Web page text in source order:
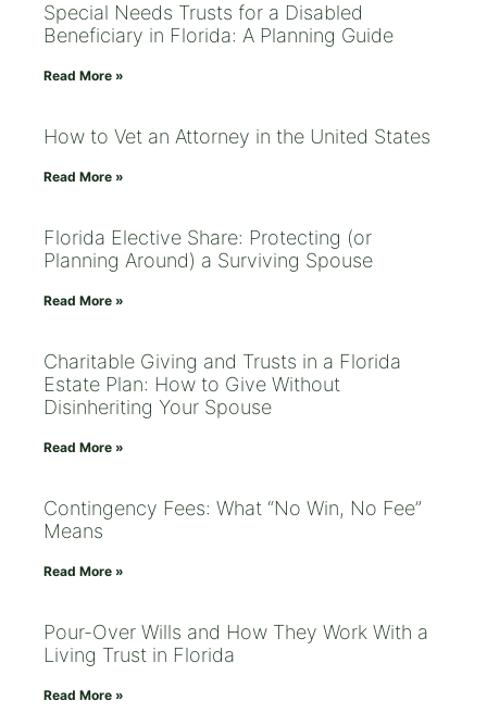
Special Needs Trusts for a Disabled
Beneficiary in Florida: A Planning Guide
Read More »
How to Vet an Attorney in the United States
Read More »
Florida Elective Share: Protecting (or
Planning Around) a Surviving Spouse
Read More »
Charitable Giving and Trusts in a Florida
Estate Plan: How to Give Without
Disinheriting Your Spouse
Read More »
Contingency Fees: What “No Win, No Fee”
Means
Read More »
Pour-Over Wills and How They Work With a
Living Trust in Florida
Read More »